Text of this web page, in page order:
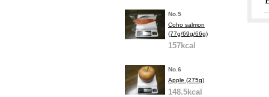
No.5
Coho salmon
(77g/69g/66g)
157kcal
No.6
Apple (275g)
148.5kcal